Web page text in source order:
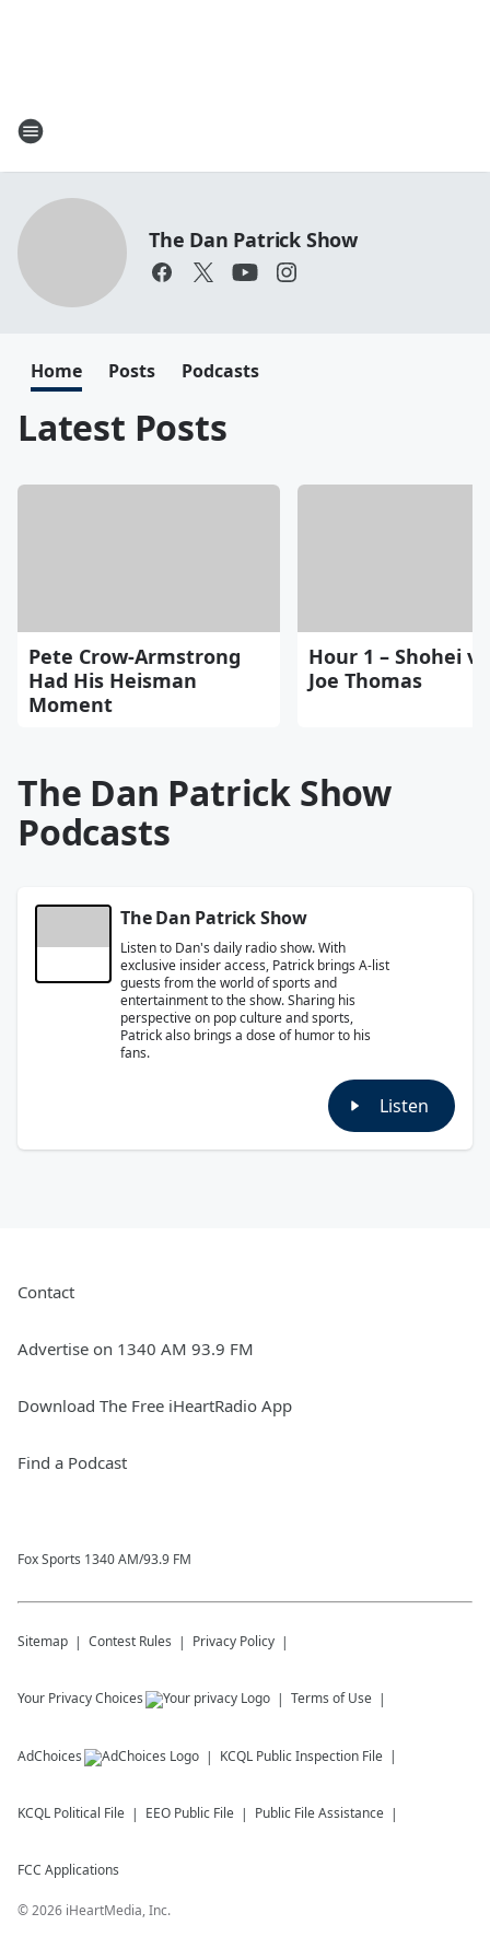
The Dan Patrick Show
Home Posts Podcasts
Latest Posts
Pete Crow-Armstrong
Had His Heisman
Moment
Hour 1 – Shohei
Joe Thomas
The Dan Patrick Show
Podcasts
The Dan Patrick Show
Listen to Dan's daily radio show. With
exclusive insider access, Patrick brings A-list
guests from the world of sports and
entertainment to the show. Sharing his
perspective on pop culture and sports,
Patrick also brings a dose of humor to his
fans.
Listen
Contact
Advertise on 1340 AM 93.9 FM
Download The Free iHeartRadio App
Find a Podcast
Fox Sports 1340 AM/93.9 FM
Sitemap Contest Rules Privacy Policy
Your Privacy Choices Terms of Use
AdChoices KCQL Public Inspection File
KCQL Political File EEO Public File Public File Assistance
FCC Applications
©2026 iHeartMedia, Inc.